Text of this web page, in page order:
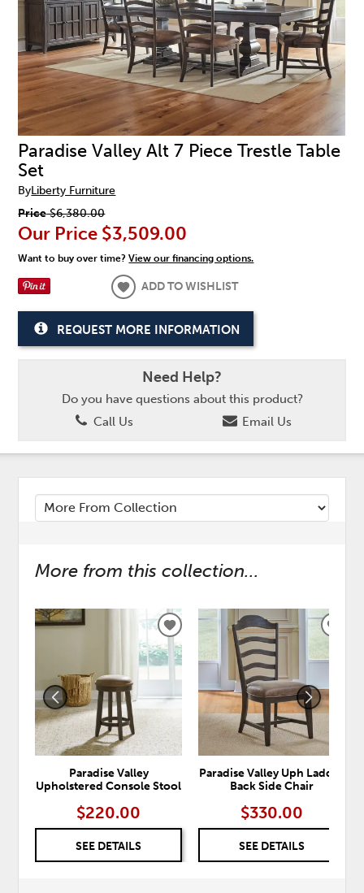
Paradise Valley Alt 7 Piece Trestle Table
Set
ByLiberty Furniture
Price$6,380.00
Our Price $3,509.00
Want to buy over time?View our financing options.
ADD TO WISHLIST
REQUEST MORE INFORMATION
Need Help?
Do you have questions about this product?
Call Us
Email Us
More from this collection...
Paradise Valley
Upholstered Console Stool
$220.00
SEE DETAILS
ADD
TO
WISHLIST
Paradise Valley Uph Ladder
Back Side Chair
$330.00
SEE DETAILS